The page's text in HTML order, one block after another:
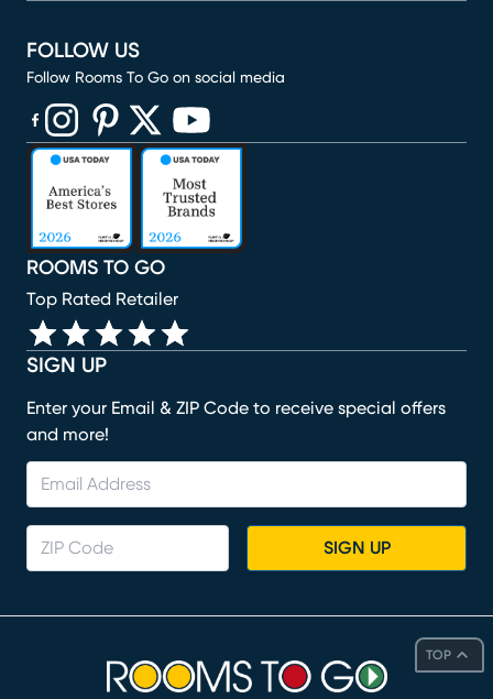
TOP
SIGN UP
Enter your Email & ZIP Code to receive special offers
and more!
SIGN UP
ROOMS TO GO
Top Rated Retailer
FOLLOW US
Follow Rooms To Go on social media
(opens in new window)
(opens in new window)
(opens in new window)
(opens in new window)
(opens in new window)